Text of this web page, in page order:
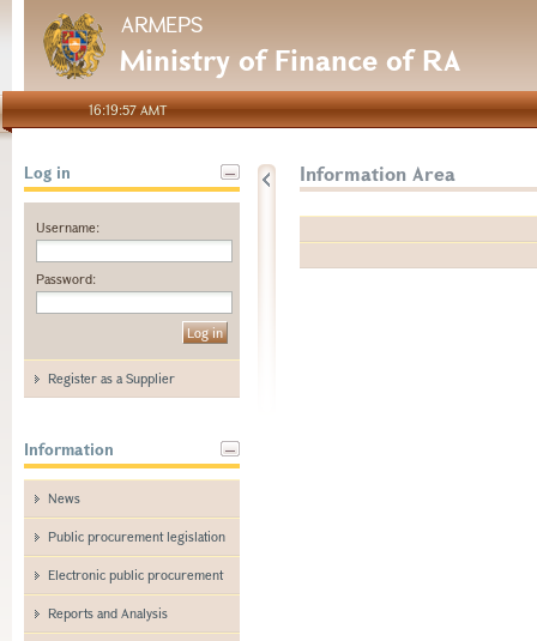
ARMEPS
Ministry of Finance of RA
16:19:57 AMT
Log in
Username:
Password:
Register as a Supplier
Information
News
Public procurement legislation
Electronic public procurement
Reports and Analysis
Information Area